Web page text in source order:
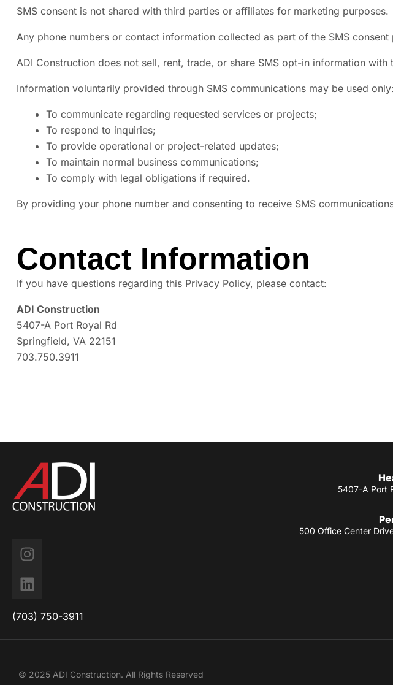
SMS consent is not shared with third parties or affiliates for marketing purposes.
Any phone numbers or contact information collected as part of the SMS
ADI Construction does not sell, rent, trade, or share SMS opt-in information
Information voluntarily provided through SMS communications may be used only:
To communicate regarding requested services or projects;
To respond to inquiries;
To provide operational or project-related updates;
To maintain normal business communications;
To comply with legal obligations if required.
By providing your phone number and consenting to receive SMS
Contact Information
If you have questions regarding this Privacy Policy, please contact:
ADI Construction
5407-A Port Royal Rd
Springfield, VA 22151
703.750.3911
(703) 750-3911
5407-A Port
500 Office Center
© 2025 ADI Construction. All Rights Reserved